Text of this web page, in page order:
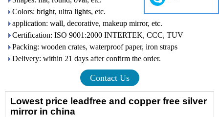
Colors: bright, ultra lights, etc.
application: wall, decorative, makeup mirror, etc.
Certification: ISO 9001:2000 INTERTEK, CCC, TUV
Packing: wooden crates, waterproof paper, iron straps
Delivery: within 21 days after confirm the order.
Contact Us
Lowest price leadfree and copper free silver
mirror in china